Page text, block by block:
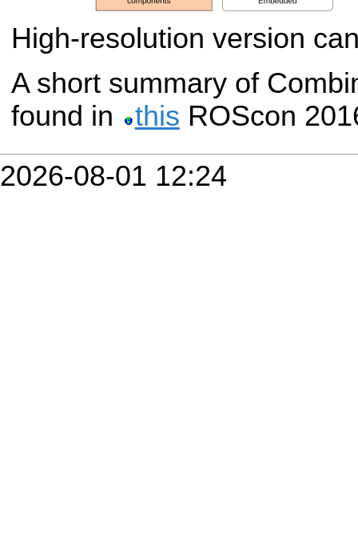
High-resolution version
A short summary of
found in
this ROScon
2026-08-01 12:24